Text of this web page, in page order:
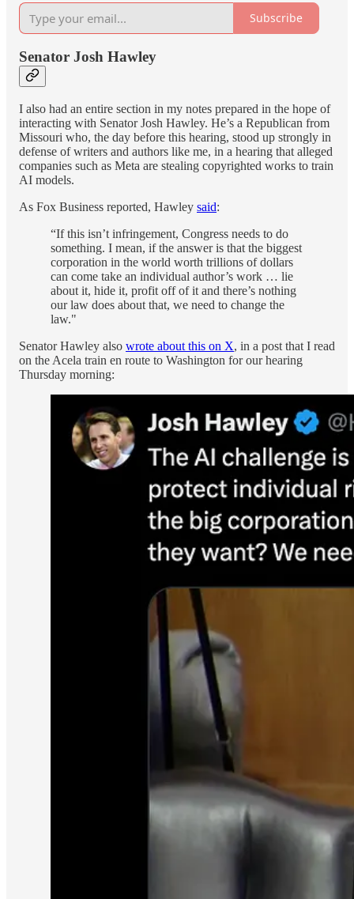
Subscribe
Senator Josh Hawley
I also had an entire section in my notes prepared in the hope of
interacting with Senator Josh Hawley. He’s a Republican from
Missouri who, the day before this hearing, stood up strongly in
defense of writers and authors like me, in a hearing that alleged
companies such as Meta are stealing copyrighted works to train
AI models.
As Fox Business reported, Hawley said:
“If this isn’t infringement, Congress needs to do
something. I mean, if the answer is that the biggest
corporation in the world worth trillions of dollars
can come take an individual author’s work … lie
about it, hide it, profit off of it and there’s nothing
our law does about that, we need to change the
law."
Senator Hawley also wrote about this on X, in a post that I read
on the Acela train en route to Washington for our hearing
Thursday morning: